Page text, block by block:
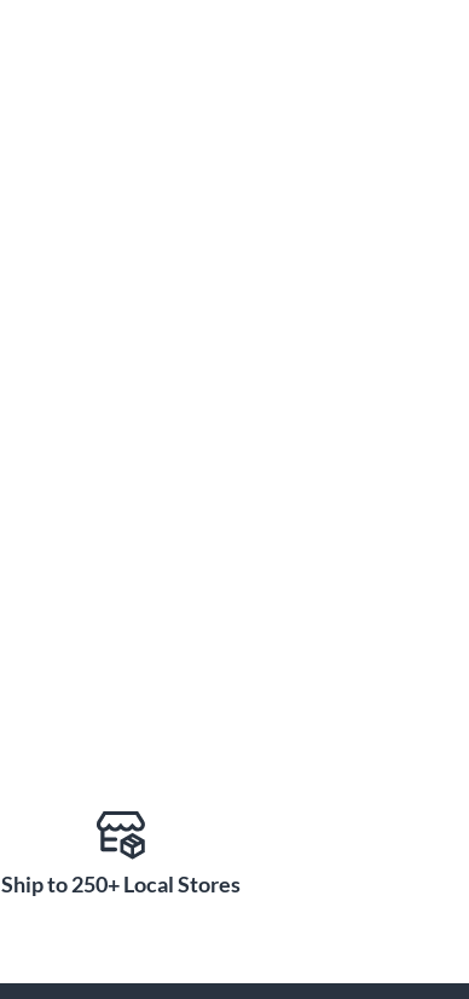
Ship to 250+ Local Stores